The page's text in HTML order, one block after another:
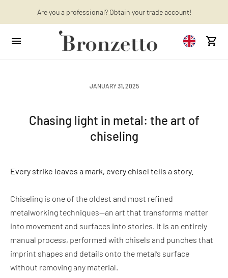
Want to learn more? Discover the latest articles on our blog!
Are you a professional? Obtain your trade account!
JANUARY 31, 2025
Chasing light in metal: the art of
chiseling
Every strike leaves a mark, every chisel tells a story.
Chiseling is one of the oldest and most refined
metalworking techniques—an art that transforms matter
into movement and surfaces into stories. It is an entirely
manual process, performed with chisels and punches that
imprint shapes and details onto the metal’s surface
without removing any material.